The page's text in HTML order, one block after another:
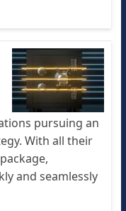
pursuing an
With all their
and seamlessly